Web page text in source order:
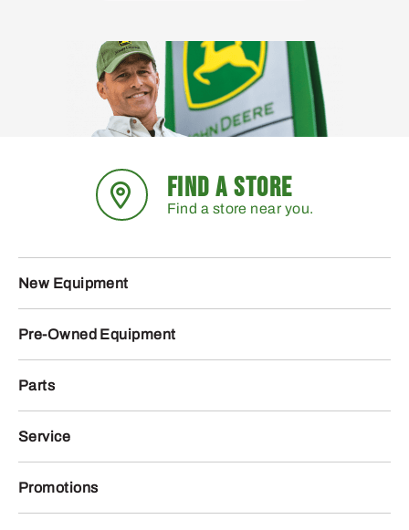
FIND A STORE
Find a store near you.
New Equipment
Pre-Owned Equipment
Parts
Service
Promotions